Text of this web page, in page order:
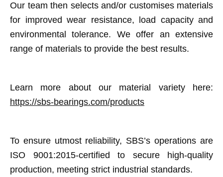
Our team then selects and/or customises materials
for improved wear resistance, load capacity and
environmental tolerance. We offer an extensive
range of materials to provide the best results.
Learn more about our material variety here:
https://sbs-bearings.com/products
To ensure utmost reliability, SBS’s operations are
ISO 9001:2015-certified to secure high-quality
production, meeting strict industrial standards.